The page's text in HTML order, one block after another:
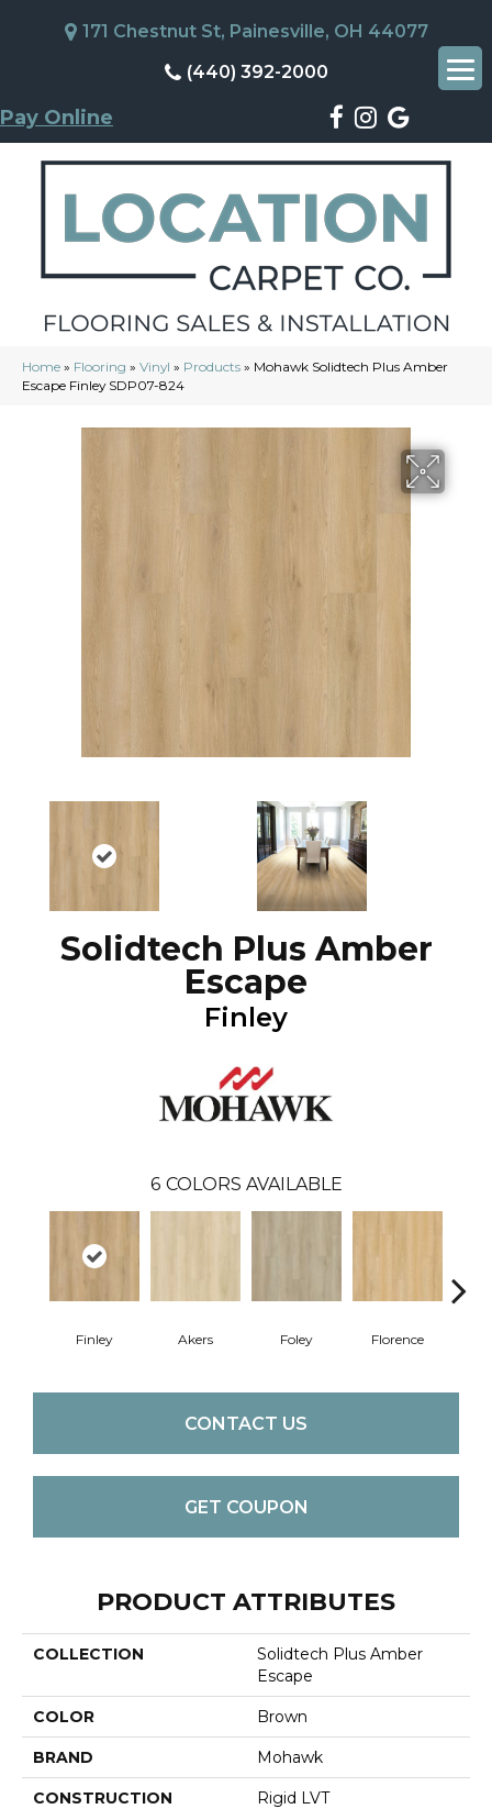
171 Chestnut St, Painesville, OH 44077
(440) 392-2000
Pay Online
Home » Flooring » Vinyl » Products » Mohawk Solidtech Plus Amber
Escape Finley SDP07-824
Solidtech Plus Amber
Escape
Finley
6 COLORS AVAILABLE
Finley Akers Foley Florence
CONTACT US
GET COUPON
PRODUCT ATTRIBUTES
COLLECTION
Solidtech Plus Amber
Escape
COLOR Brown
BRAND Mohawk
CONSTRUCTION Rigid LVT